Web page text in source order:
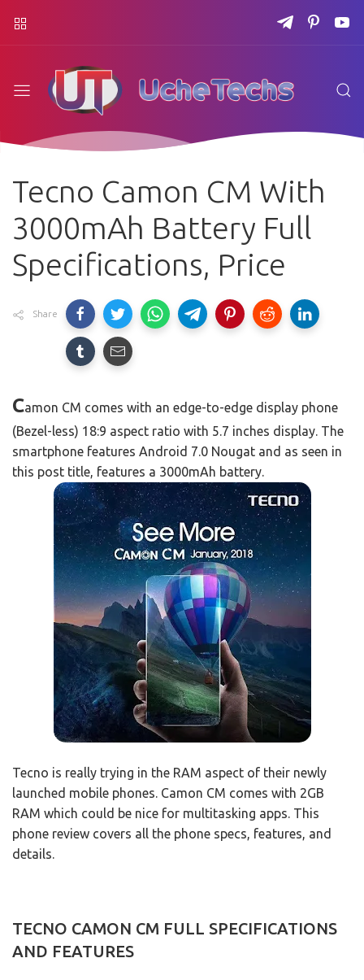
Tecno Camon CM With
3000mAh Battery Full
Specifications, Price
Share
Camon CM comes with an edge-to-edge display phone
(Bezel-less) 18:9 aspect ratio with 5.7 inches display. The
smartphone features Android 7.0 Nougat and as seen in
this post title, features a 3000mAh battery.
Tecno is really trying in the RAM aspect of their newly
launched mobile phones. Camon CM comes with 2GB
RAM which could be nice for multitasking apps. This
phone review covers all the phone specs, features, and
details.
TECNO CAMON CM FULL SPECIFICATIONS
AND FEATURES